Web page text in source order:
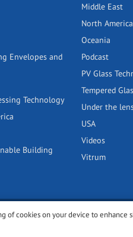
Envelopes and
Technology
Building
Middle East
North America
Oceania
Podcast
PV Glass
Tempered
Under the
USA
Videos
Vitrum
of cookies on your device to
Cookie policy Privacy